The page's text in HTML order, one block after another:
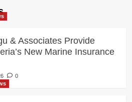
& Associates Provide
New Marine Insurance
0